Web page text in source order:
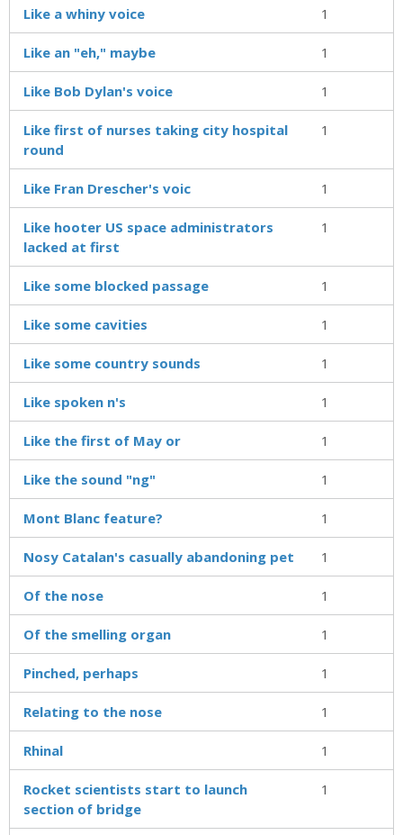
Like a whiny voice 1
Like an "eh," maybe 1
Like Bob Dylan's voice 1
Like first of nurses taking city hospital
round
1
Like Fran Drescher's voic 1
Like hooter US space administrators
lacked at first
1
Like some blocked passage 1
Like some cavities 1
Like some country sounds 1
Like spoken n's 1
Like the first of May or 1
Like the sound "ng" 1
Mont Blanc feature? 1
Nosy Catalan's casually abandoning pet 1
Of the nose 1
Of the smelling organ 1
Pinched, perhaps 1
Relating to the nose 1
Rhinal 1
Rocket scientists start to launch
section of bridge
1